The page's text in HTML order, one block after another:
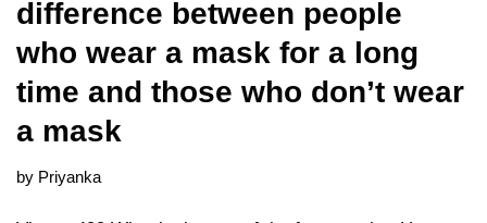
difference between people
who wear a mask for a long
time and those who don’t wear
a mask
by Priyanka